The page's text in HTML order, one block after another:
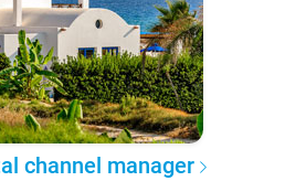
channel manager